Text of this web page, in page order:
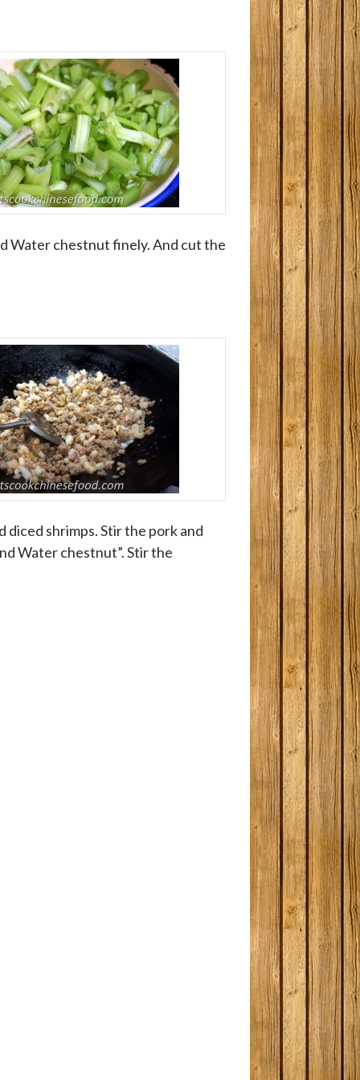
Water chestnut finely. And cut the
diced shrimps. Stir the pork and
Water chestnut”. Stir the